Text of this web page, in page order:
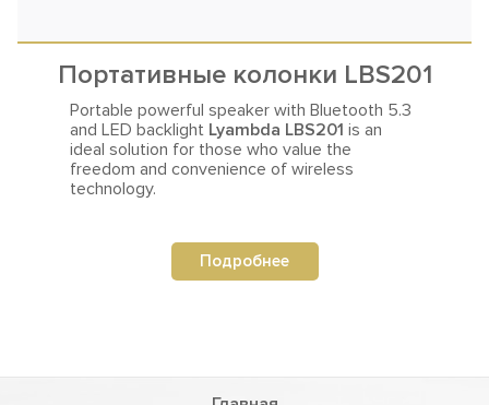
Портативные колонки LBS201
Portable powerful speaker with Bluetooth 5.3
and LED backlight Lyambda LBS201 is an
ideal solution for those who value the
freedom and convenience of wireless
technology.
Подробнее